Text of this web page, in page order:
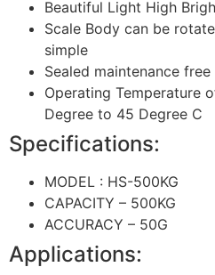
Beautiful Light High
Scale Body can be
simple
Sealed maintenance
Operating Temperature
Degree to 45 Degree C
Specifications:
MODEL : HS-500KG
CAPACITY – 500KG
ACCURACY – 50G
Applications: